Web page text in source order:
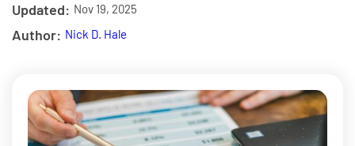
Updated: Nov 19, 2025
Author: Nick D. Hale